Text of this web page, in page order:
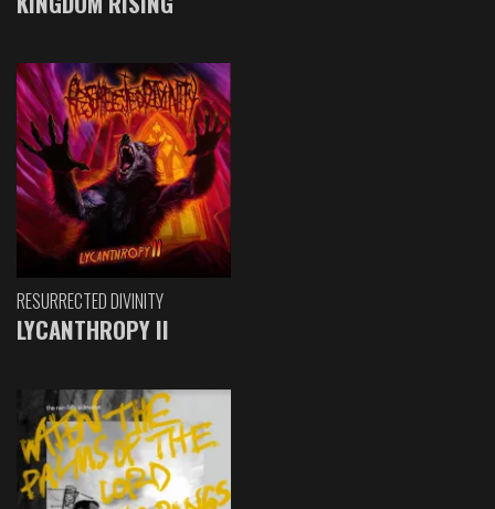
RESURRECTED DIVINITY
LYCANTHROPY II